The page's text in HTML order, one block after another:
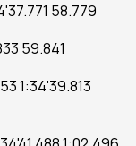
58.779
59.841
1:34'39.813